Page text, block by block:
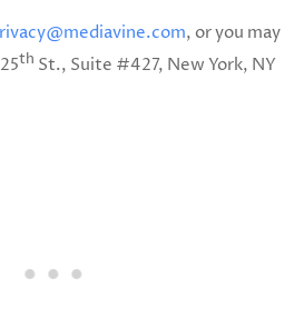
, or you may
th St., Suite #427, New York, NY